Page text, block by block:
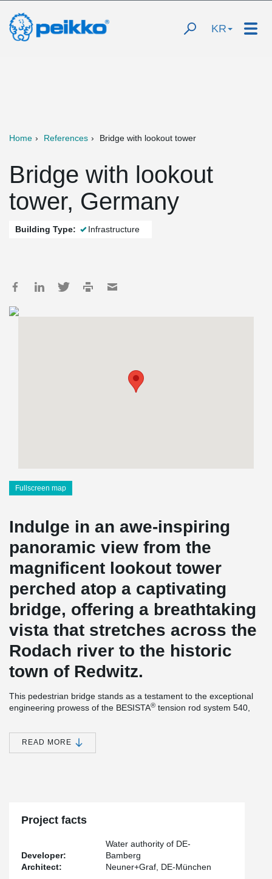
KR
Home References Bridge with lookout tower
Bridge with lookout
tower, Germany
Building Type: Infrastructure
Fullscreen map
Indulge in an awe-inspiring
panoramic view from the
magnificent lookout tower
perched atop a captivating
bridge, offering a breathtaking
vista that stretches across the
Rodach river to the historic
town of Redwitz.
This pedestrian bridge stands as a testament to the exceptional
engineering prowess of the BESISTA® tension rod system 540,
prevention measures, safeguarding the surrounding environment.
This remarkable example exemplifies BESISTA
system.
READ MORE
Project facts
Developer:
Water authority of DE-
Bamberg
Architect:
Neuner+Graf, DE-München